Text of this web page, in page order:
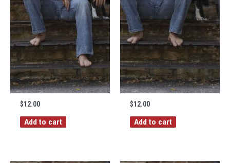
$12.00
Add to cart
$12.00
Add to cart